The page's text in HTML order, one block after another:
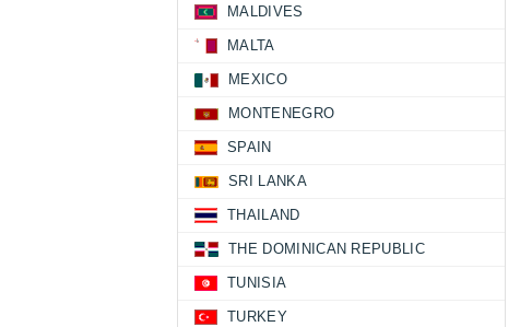
MALDIVES
MALTA
MEXICO
MONTENEGRO
SPAIN
SRI LANKA
THAILAND
THE DOMINICAN REPUBLIC
TUNISIA
TURKEY